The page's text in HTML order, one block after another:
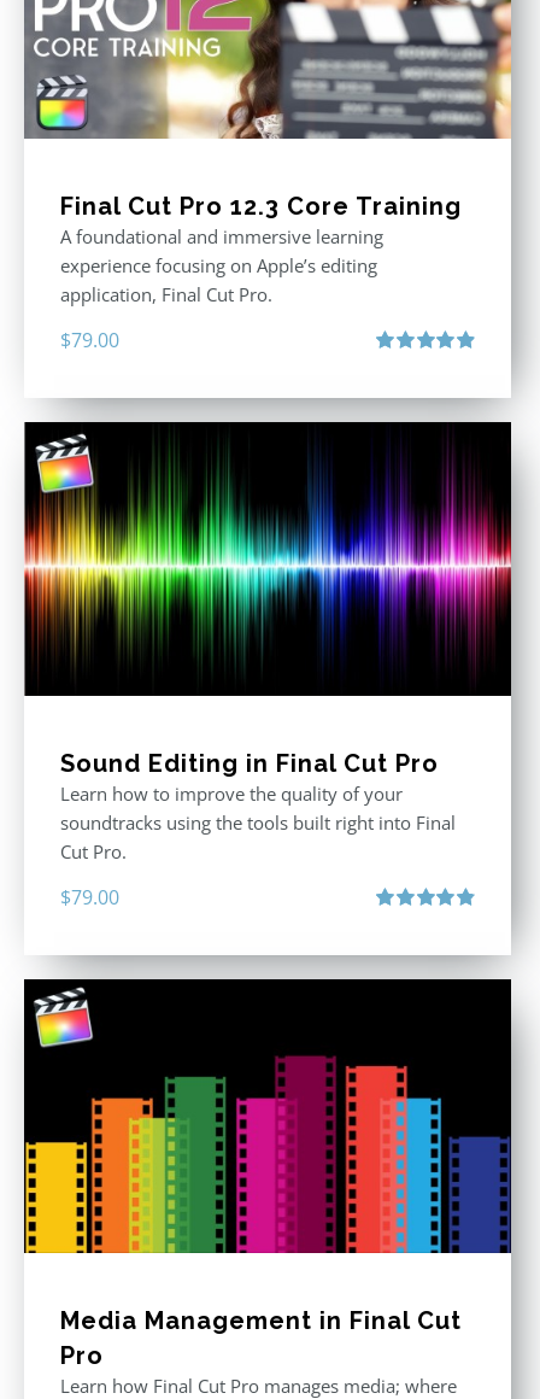
Final Cut Pro 12.3 Core Training
A foundational and immersive learning
experience focusing on Apple’s editing
application, Final Cut Pro.
$79.00
Sound Editing in Final Cut Pro
Learn how to improve the quality of your
soundtracks using the tools built right into Final
Cut Pro.
$79.00
Media Management in Final Cut
Pro
Learn how Final Cut Pro manages media; where